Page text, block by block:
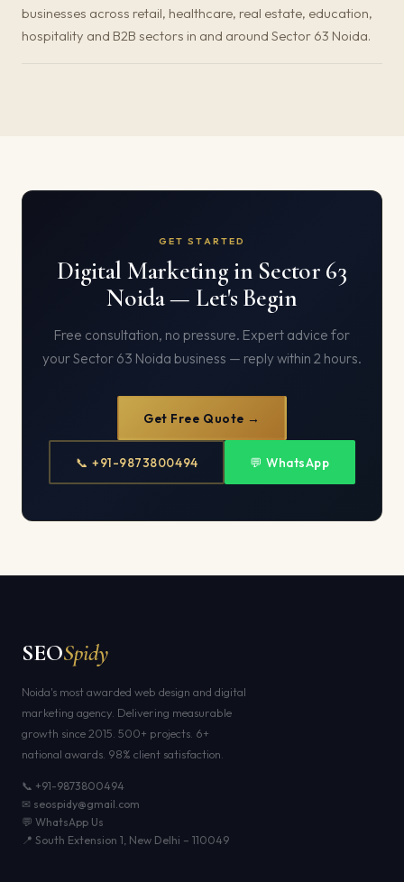
businesses across retail, healthcare, real estate, education,
hospitality and B2B sectors in and around Sector 63 Noida.
GET STARTED
Digital Marketing in Sector 63
Noida — Let's Begin
Free consultation, no pressure. Expert advice for
your Sector 63 Noida business — reply within 2 hours.
Get Free Quote →
📞 +91-9873800494 💬 WhatsApp
SEOSpidy
Noida's most awarded web design and digital
marketing agency. Delivering measurable
growth since 2015. 500+ projects. 6+
national awards. 98% client satisfaction.
📞 +91-9873800494
✉ seospidy@gmail.com
💬 WhatsApp Us
📍 South Extension 1, New Delhi – 110049